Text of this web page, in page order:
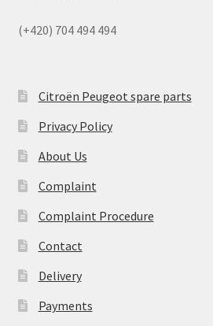
(+420) 704 494 494
Citroën Peugeot spare parts
Privacy Policy
About Us
Complaint
Complaint Procedure
Contact
Delivery
Payments